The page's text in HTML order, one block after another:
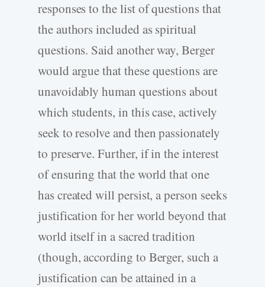
responses to the list of questions that
the authors included as spiritual
questions. Said another way, Berger
would argue that these questions are
unavoidably human questions about
which students, in this case, actively
seek to resolve and then passionately
to preserve. Further, if in the interest
of ensuring that the world that one
has created will persist, a person seeks
justification for her world beyond that
world itself in a sacred tradition
(though, according to Berger, such a
justification can be attained in a